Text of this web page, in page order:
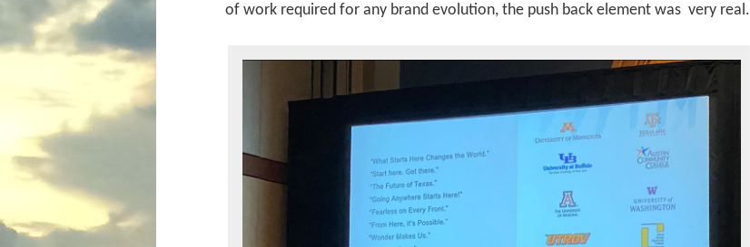
of work required for any brand evolution, the push back element was very real.